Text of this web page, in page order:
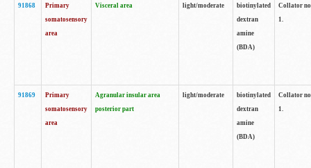
91868
Primary
somatosensory
area
Visceral area light/moderate
biotinylated
dextran
amine
(BDA)
Collator
1.
91869
Primary
somatosensory
area
Agranular insular area
posterior part
light/moderate
biotinylated
dextran
amine
(BDA)
Collator
1.